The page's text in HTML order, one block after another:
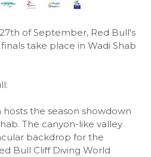
of September, Red Bull's
take place in Wadi Shab
the season showdown
The canyon-like valley
backdrop for the
Bull Cliff Diving World